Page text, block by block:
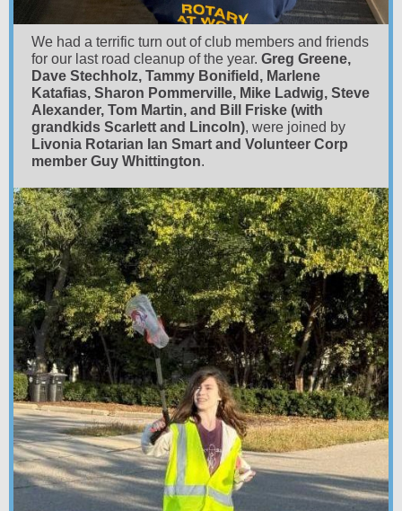
We had a terrific turn out of club members and friends
for our last road cleanup of the year. Greg Greene,
Dave Stechholz, Tammy Bonifield, Marlene
Katafias, Sharon Pommerville, Mike Ladwig, Steve
Alexander, Tom Martin, and Bill Friske (with
grandkids Scarlett and Lincoln), were joined by
Livonia Rotarian Ian Smart and Volunteer Corp
member Guy Whittington.